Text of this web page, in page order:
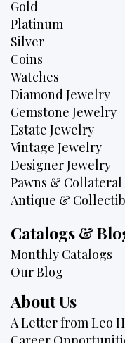
Gold
Platinum
Silver
Coins
Watches
Diamond Jewelry
Gemstone Jewelry
Estate Jewelry
Vintage Jewelry
Designer Jewelry
Pawns & Collateral
Antique &
Catalogs &
Monthly Catalogs
Our Blog
About Us
A Letter from Leo